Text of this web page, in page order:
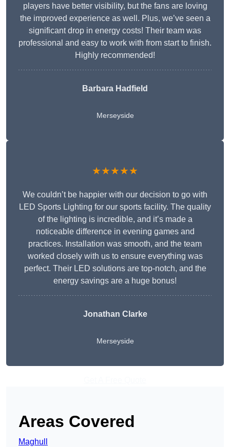
players have better visibility, but the fans are loving
the improved experience as well. Plus, we’ve seen a
significant drop in energy costs! Their team was
professional and easy to work with from start to finish.
Highly recommended!
Barbara Hadfield
Merseyside
★★★★★
We couldn’t be happier with our decision to go with
LED Sports Lighting for our sports facility. The quality
of the lighting is incredible, and it’s made a
noticeable difference in evening games and
practices. Installation was smooth, and the team
worked closely with us to ensure everything was
perfect. Their LED solutions are top-notch, and the
energy savings are a huge bonus!
Jonathan Clarke
Merseyside
Areas Covered
Maghull